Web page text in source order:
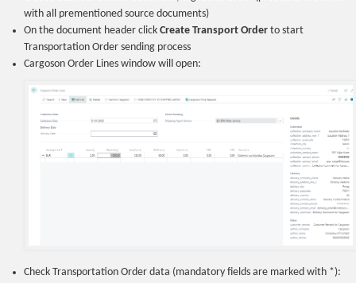
with all prementioned source documents)
On the document header click Create Transport Order to start
Transportation Order sending process
Cargoson Order Lines window will open:
Check Transportation Order data (mandatory fields are marked with *):